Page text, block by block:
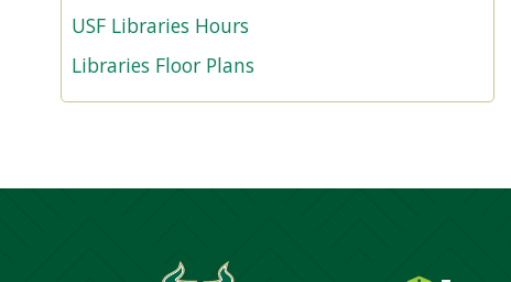
USF Libraries Hours
Libraries Floor Plans